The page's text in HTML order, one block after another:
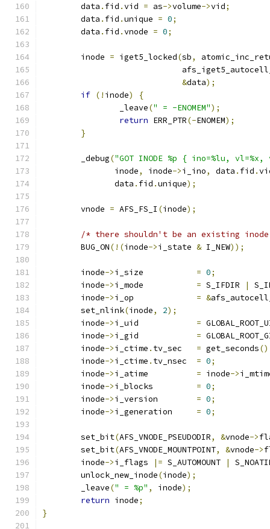
	data
. fid .vid = as->volume->vid;
	data
. fid .unique = 0;
	data
. fid .vnode = 0;
	inode
= iget5_locked(sb,
&data);
if (! inode)
{
		_leave
(" = -ENOMEM");
return ERR_PTR(-ENOMEM);
}
	_debug
("GOT INODE %p { ino=%lu, vl=%x,
	       inode
, inode->i_ino, data . fid .
	       data
. fid .unique);
	vnode
= AFS_FS_I (inode);
/* there shouldn't be an existing
	BUG_ON
(!(inode->i_state & I_NEW));
	inode
-> = 0;
	inode
-> = S_IFDIR |
	inode
-> = &
	set_nlink
(inode, 2);
	inode
-> =
	inode
-> =
	inode
->i_ctime . = get_seconds
	inode
->i_ctime . = 0;
	inode
-> = inode->
	inode
-> = 0;
	inode
-> = 0;
	inode
-> = 0;
	set_bit
(AFS_VNODE_PSEUDODIR, &vnode->
	set_bit
(AFS_VNODE_MOUNTPOINT, &vnode->
	inode
->i_flags |= S_AUTOMOUNT |
	unlock_new_inode
(inode);
	_leave
(" = %p" , inode);
return inode;
}